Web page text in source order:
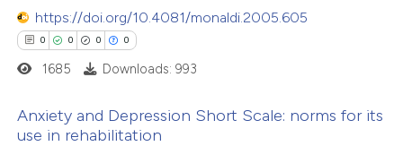
in which section the
was made.
atscite.ai
https://doi.org/10.4081/monaldi.2005.605
0 0 0 0
1685 Downloads: 993
Anxiety and Depression Short Scale: norms for its
use in rehabilitation